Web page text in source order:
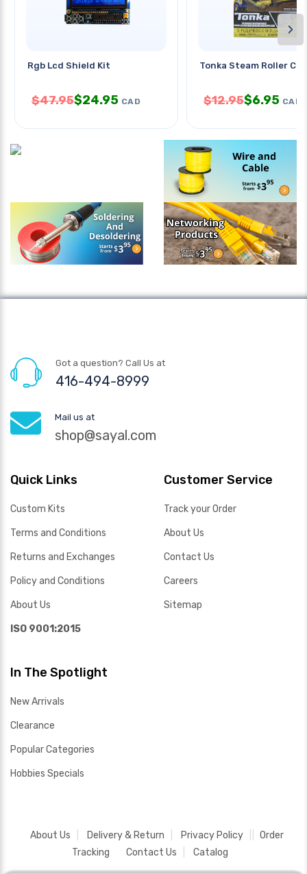
Rgb Lcd Shield Kit
$47.95$24.95 CAD
Tonka Steam Roller
$12.95$6.95 CAD
›
Got a question? Call Us at
416-494-8999
Mail us at
shop@sayal.com
Quick Links
Custom Kits
Terms and Conditions
Returns and Exchanges
Policy and Conditions
About Us
ISO 9001:2015
Customer Service
Track your Order
About Us
Contact Us
Careers
Sitemap
In The Spotlight
New Arrivals
Clearance
Popular Categories
Hobbies Specials
About Us Delivery & Return Privacy Policy
Order
Tracking
Contact Us Catalog